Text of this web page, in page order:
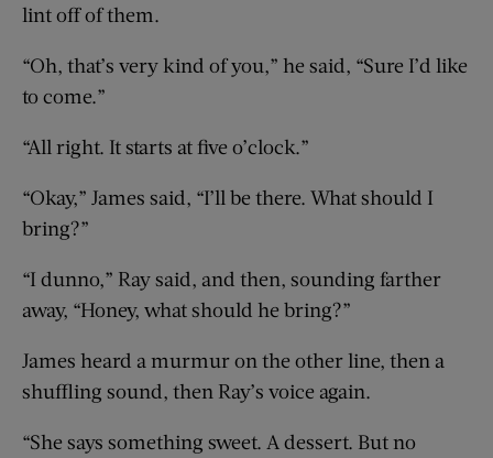
lint off of them.
“Oh, that’s very kind of you,” he said, “Sure I’d like
to come.”
“All right. It starts at five o’clock.”
“Okay,” James said, “I’ll be there. What should I
bring?”
“I dunno,” Ray said, and then, sounding farther
away, “Honey, what should he bring?”
James heard a murmur on the other line, then a
shuffling sound, then Ray’s voice again.
“She says something sweet. A dessert. But no